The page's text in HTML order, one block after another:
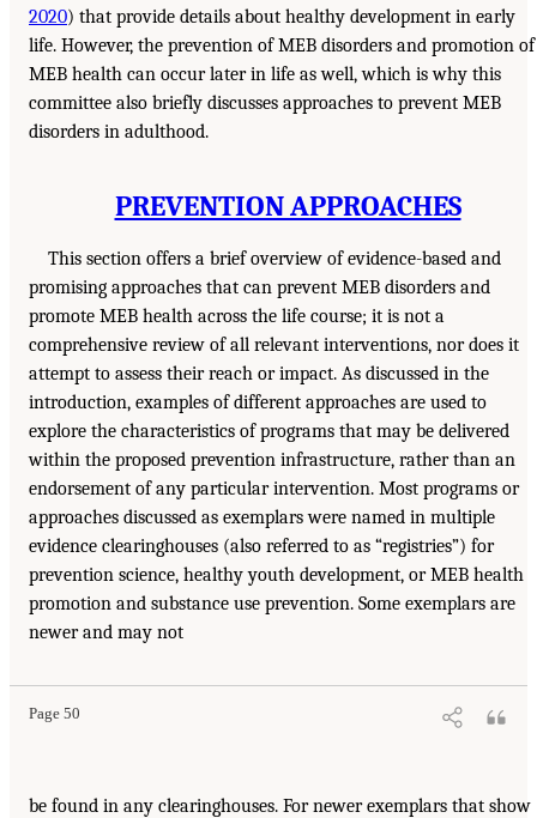
2020) that provide details about healthy development in early
life. However, the prevention of MEB disorders and promotion of
MEB health can occur later in life as well, which is why this
committee also briefly discusses approaches to prevent MEB
disorders in adulthood.
PREVENTION APPROACHES
This section offers a brief overview of evidence-based and
promising approaches that can prevent MEB disorders and
promote MEB health across the life course; it is not a
comprehensive review of all relevant interventions, nor does it
attempt to assess their reach or impact. As discussed in the
introduction, examples of different approaches are used to
explore the characteristics of programs that may be delivered
within the proposed prevention infrastructure, rather than an
endorsement of any particular intervention. Most programs or
approaches discussed as exemplars were named in multiple
evidence clearinghouses (also referred to as “registries”) for
prevention science, healthy youth development, or MEB health
promotion and substance use prevention. Some exemplars are
newer and may not
Page 50
be found in any clearinghouses. For newer exemplars that show